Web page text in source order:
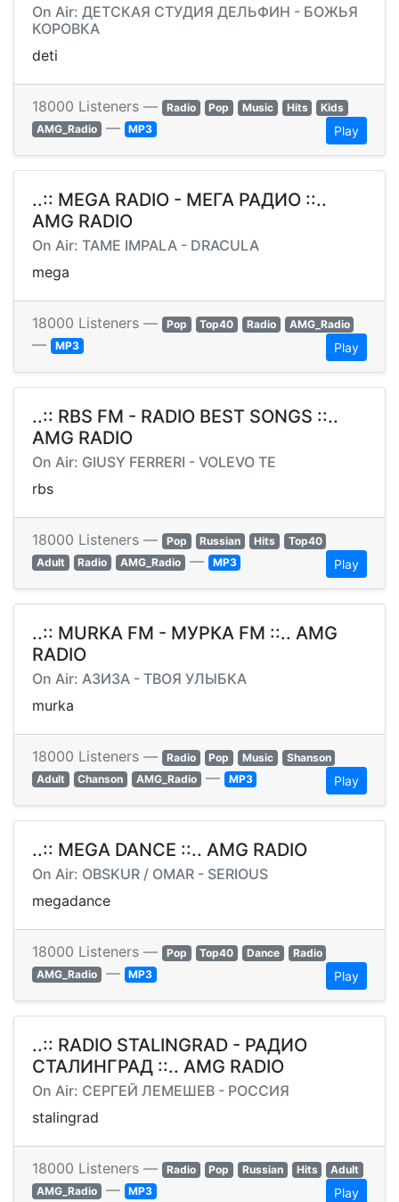
On Air: ДЕТСКАЯ СТУДИЯ ДЕЛЬФИН - БОЖЬЯ
КОРОВКА
deti
18000 Listeners — Radio Pop Music Hits
Kids
AMG_Radio — MP3 Play
..:: MEGA RADIO - МЕГА РАДИО ::..
AMG RADIO
On Air: TAME IMPALA - DRACULA
mega
18000 Listeners — Pop Top40 Radio AMG_Radio
— MP3 Play
..:: RBS FM - RADIO BEST SONGS ::..
AMG RADIO
On Air: GIUSY FERRERI - VOLEVO TE
rbs
18000 Listeners — Pop Russian Hits
Top40
Adult
Radio AMG_Radio — MP3 Play
..:: MURKA FM - МУРКА FM ::.. AMG
RADIO
On Air: АЗИЗА - ТВОЯ УЛЫБКА
murka
18000 Listeners — Radio Pop Music
Shanson
Adult
Chanson AMG_Radio — MP3 Play
..:: MEGA DANCE ::.. AMG RADIO
On Air: OBSKUR / OMAR - SERIOUS
megadance
18000 Listeners — Pop Top40 Dance
Radio
AMG_Radio — MP3 Play
..:: RADIO STALINGRAD - РАДИО
СТАЛИНГРАД ::.. AMG RADIO
On Air: СЕРГЕЙ ЛЕМЕШЕВ - РОССИЯ
stalingrad
18000 Listeners — Radio Pop Russian Hits
Adult
AMG_Radio — MP3 Play